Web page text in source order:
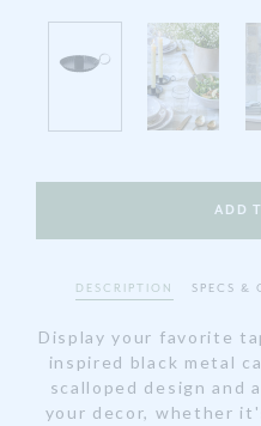
DESCRIPTION SPECS &
Display your favorite
inspired black metal
scalloped design and
your decor, whether